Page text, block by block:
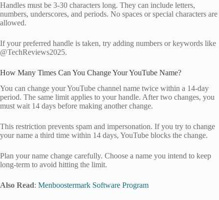
Handles must be 3-30 characters long. They can include letters,
numbers, underscores, and periods. No spaces or special characters are
allowed.
If your preferred handle is taken, try adding numbers or keywords like
@TechReviews2025.
How Many Times Can You Change Your YouTube Name?
You can change your YouTube channel name twice within a 14-day
period. The same limit applies to your handle. After two changes, you
must wait 14 days before making another change.
This restriction prevents spam and impersonation. If you try to change
your name a third time within 14 days, YouTube blocks the change.
Plan your name change carefully. Choose a name you intend to keep
long-term to avoid hitting the limit.
Also Read: Menboostermark Software Program